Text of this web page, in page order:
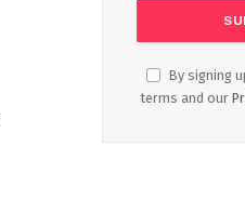
By signing
terms and our